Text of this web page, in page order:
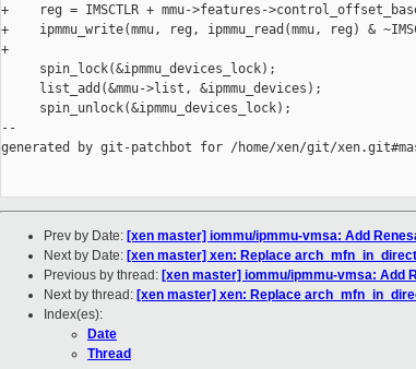
+    reg = IMSCTLR + mmu->features-
+    ipmmu_write(mmu, reg, ipmmu_read(mmu, reg) &
+
     spin_lock(&ipmmu_devices_lock);
     list_add(&mmu->list, &ipmmu_devices);
     spin_unlock(&ipmmu_devices_lock);
--
generated by git-patchbot for /home/xen/git/
Prev by Date: [xen master] iommu/ipmmu-vmsa: Add
Next by Date: [xen master] xen: Replace
Previous by thread: [xen master] iommu/ipmmu-vmsa: Add
Next by thread: [xen master] xen: Replace
Index(es):
Date
Thread